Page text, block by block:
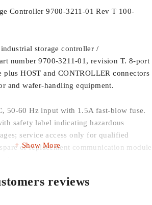
Controller 9700-3211-01 Rev T 100-
storage controller /
number 9700-3211-01, revision T. 8-port
plus HOST and CONTROLLER connectors
and wafer-handling equipment.
50-60 Hz input with 1.5A fast-blow fuse.
safety label indicating hazardous
service access only for qualified
or replacement communication module
normal cosmetic wear only.
Show More
reviews